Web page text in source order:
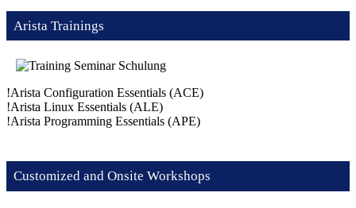
Arista Trainings
!Arista Configuration Essentials (ACE)
!Arista Linux Essentials (ALE)
!Arista Programming Essentials (APE)
Customized and Onsite Workshops